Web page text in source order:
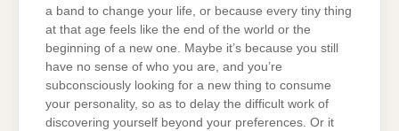
a band to change your life, or because every tiny thing
at that age feels like the end of the world or the
beginning of a new one. Maybe it’s because you still
have no sense of who you are, and you’re
subconsciously looking for a new thing to consume
your personality, so as to delay the difficult work of
discovering yourself beyond your preferences. Or it